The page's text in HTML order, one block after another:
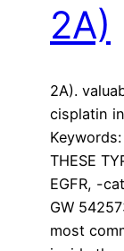
2A)
2A).
cisplatin
THESE
EGFR, -
GW
most